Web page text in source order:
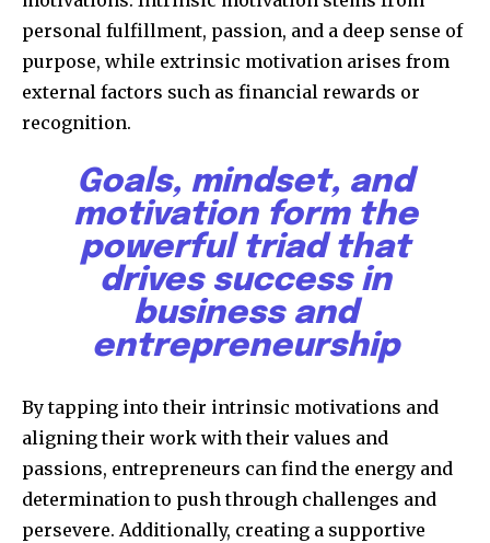
personal fulfillment, passion, and a deep sense of
purpose, while extrinsic motivation arises from
external factors such as financial rewards or
recognition.
Goals, mindset, and
motivation form the
powerful triad that
drives success in
business and
entrepreneurship
By tapping into their intrinsic motivations and
aligning their work with their values and
passions, entrepreneurs can find the energy and
determination to push through challenges and
persevere. Additionally, creating a supportive